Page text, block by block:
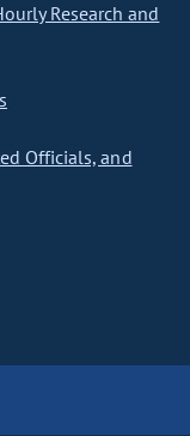
Research and
Officials, and